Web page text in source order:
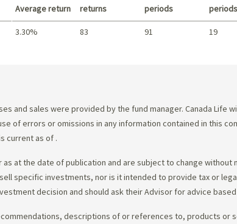
Average return
returns
periods
periods
3.30% 83 91 19
and sales were provided by the fund manager. Canada Life
of errors or omissions in any information contained in this
current as of .
at the date of publication and are subject to change
specific investments, nor is it intended to provide tax or
decision and should ask their Advisor for advice
descriptions of or references to, products or